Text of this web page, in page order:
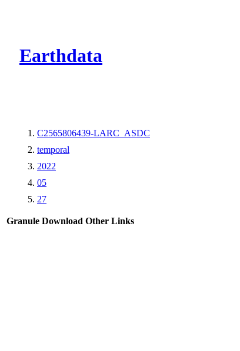
Earthdata
C2565806439-LARC_ASDC
temporal
2022
05
27
Granule Download Other Links